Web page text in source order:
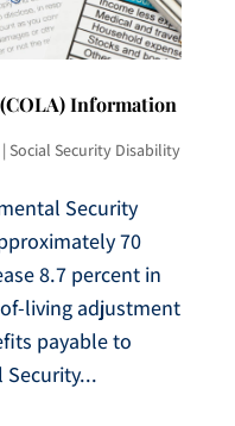
Information
Social Security Disability
Security
70
8.7 percent in
living adjustment
payable to